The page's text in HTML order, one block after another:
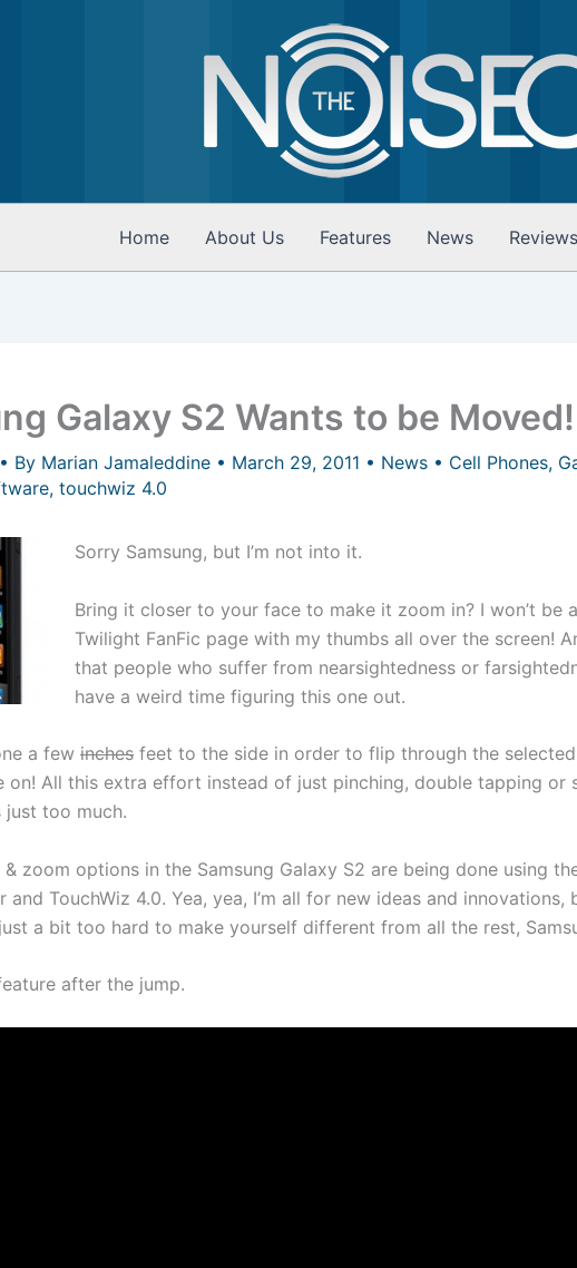
Home About Us Features News Reviews
Galaxy S2 Wants to be Moved!
• By Marian Jamaleddine • March 29, 2011 • News • Cell Phones,
, touchwiz 4.0
Sorry Samsung, but I’m not into it.
Bring it closer to your face to make it zoom in? I won’t be
Twilight FanFic page with my thumbs all over the screen!
that people who suffer from nearsightedness or
have a weird time figuring this one out.
a few inches feet to the side in order to flip through the selected
on! All this extra effort instead of just pinching, double tapping or
too much.
& zoom options in the Samsung Galaxy S2 are being done using
and TouchWiz 4.0. Yea, yea, I’m all for new ideas and innovations,
a bit too hard to make yourself different from all the rest,
after the jump.